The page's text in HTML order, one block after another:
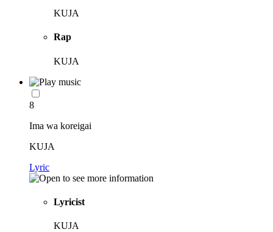
KUJA
Rap
KUJA
8
Ima wa koreigai
KUJA
Lyric
Lyricist
KUJA